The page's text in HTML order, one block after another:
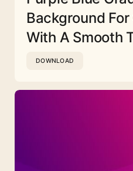
Background
With A Smooth
DOWNLOAD